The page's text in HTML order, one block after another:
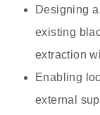
Designing
existing
extraction
Enabling
external